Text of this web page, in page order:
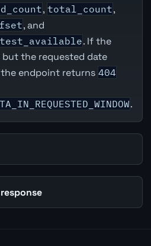
, total_count,
, and
. If the
but the requested date
endpoint returns 404
.